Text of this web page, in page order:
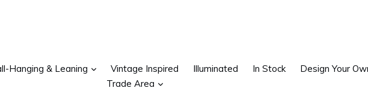
Hanging & Leaning expandVintage Inspired Illuminated In Stock Design Your
Trade Area
expand